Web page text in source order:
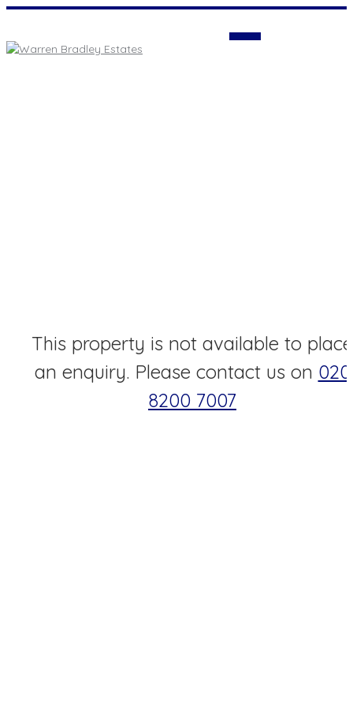
This property is not available to place
an enquiry. Please contact us on 020
8200 7007